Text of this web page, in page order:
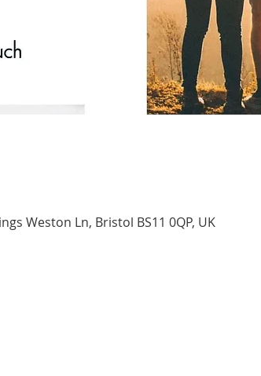
Weston Ln, Bristol BS11 0QP, UK